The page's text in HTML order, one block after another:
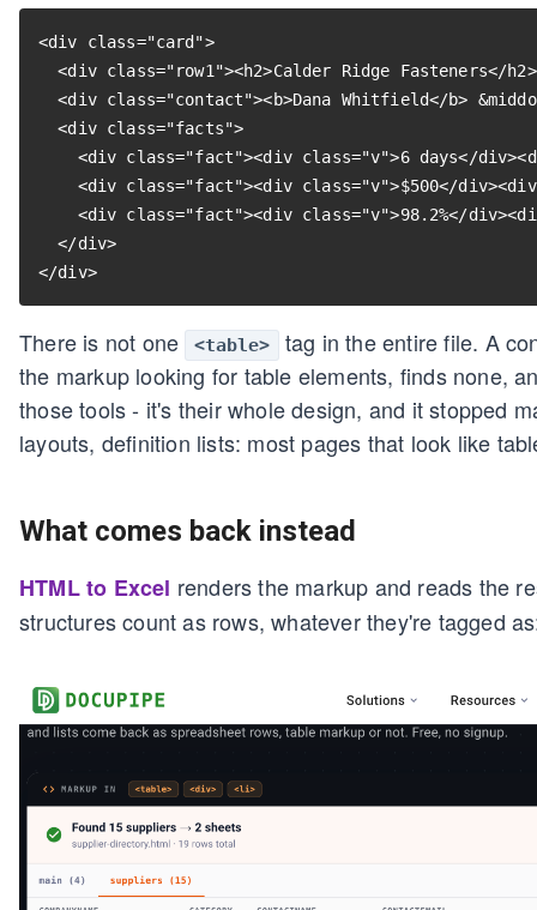
<div class="card">
<div class="row1"><h2>Calder Ridge Fasteners</
<div class="contact"><b>Dana Whitfield</b>
  <div class="facts">
<div class="fact"><div class="v">6 days</
<div class="fact"><div class="v">$500</
<div class="fact"><div class="v">98.2%</
  </div>
</div>
There is not one <table>
tag in the entire file. A
the markup looking for table elements, finds none,
those tools - it's their whole design, and it stopped
layouts, definition lists: most pages that look like
What comes back instead
HTML to Excel renders the markup and reads the
structures count as rows, whatever they're tagged